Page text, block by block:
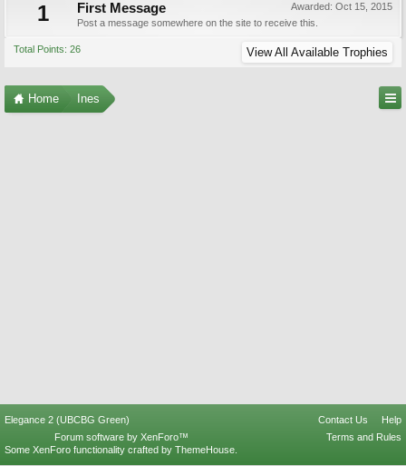
1 Awarded: Oct 15, 2015
First Message
Post a message somewhere on the site to receive this.
Total Points: 26 View All Available Trophies
Home Ines
Elegance 2 (UBCBG Green) Contact Us
Help
Terms and Rules
Forum software by XenForo™
Some XenForo functionality crafted by ThemeHouse